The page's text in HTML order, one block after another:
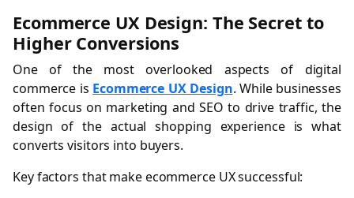
Ecommerce UX Design: The Secret to
Higher Conversions
One of the most overlooked aspects of digital
commerce is Ecommerce UX Design. While businesses
often focus on marketing and SEO to drive traffic, the
design of the actual shopping experience is what
converts visitors into buyers.
Key factors that make ecommerce UX successful: